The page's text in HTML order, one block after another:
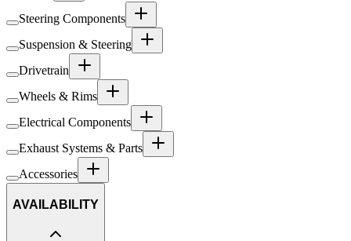
Steering Components
Suspension & Steering
Drivetrain
Wheels & Rims
Electrical Components
Exhaust Systems & Parts
Accessories
AVAILABILITY